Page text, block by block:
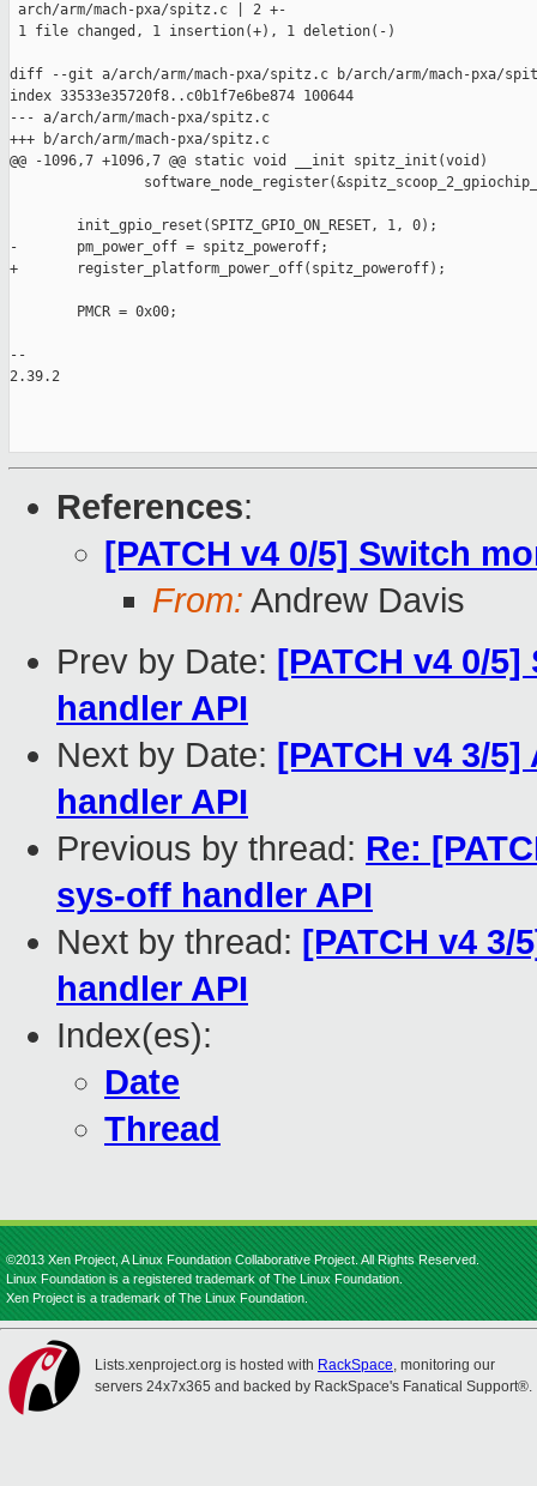
arch/arm/mach-pxa/spitz.c | 2 +-
1 file changed, 1 insertion(+), 1 deletion(-)
diff --git a/arch/arm/mach-pxa/spitz.c b/arch/arm/mach-pxa/
index 33533e35720f8..c0b1f7e6be874 100644
--- a/arch/arm/mach-pxa/spitz.c
+++ b/arch/arm/mach-pxa/spitz.c
@@ -1096,7 +1096,7 @@ static void __init spitz_init(void)
        init_gpio_reset(SPITZ_GPIO_ON_RESET, 1, 0);
-       pm_power_off = spitz_poweroff;
+       register_platform_power_off(spitz_poweroff);
        PMCR = 0x00;
--
2.39.2
References:
[PATCH v4 0/5] Switch
From: Andrew Davis
Prev by Date: [PATCH v4 0/
handler API
Next by Date: [PATCH v4 3/
handler API
Previous by thread: Re:
sys-off handler API
Next by thread: [PATCH v4
handler API
Index(es):
Date
Thread
©2013 Xen Project, A Linux Foundation Collaborative Project. All Rights Reserved.
Linux Foundation is a registered trademark of The Linux Foundation.
Xen Project is a trademark of The Linux Foundation.
Lists.xenproject.org is hosted with RackSpace, monitoring our
servers 24x7x365 and backed by RackSpace's Fanatical Support®.